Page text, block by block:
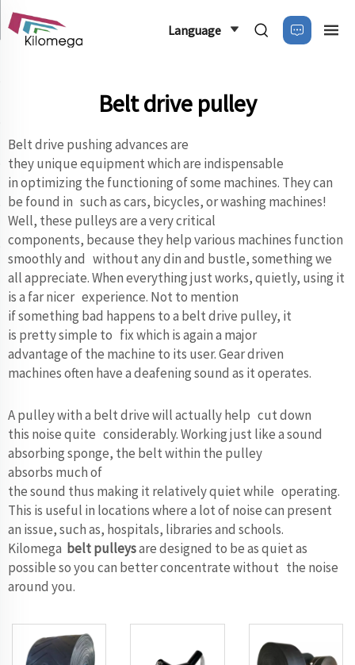
Language
Belt drive pulley
Belt drive pushing advances are
they unique equipment which are indispensable
in optimizing the functioning of some machines. They can
be found in such as cars, bicycles, or washing machines!
Well, these pulleys are a very critical
components, because they help various machines function
smoothly and without any din and bustle, something we
all appreciate. When everything just works, quietly, using it
is a far nicer experience. Not to mention
if something bad happens to a belt drive pulley, it
is pretty simple to fix which is again a major
advantage of the machine to its user. Gear driven
machines often have a deafening sound as it operates.
A pulley with a belt drive will actually help cut down
this noise quite considerably. Working just like a sound
absorbing sponge, the belt within the pulley
absorbs much of
the sound thus making it relatively quiet while operating.
This is useful in locations where a lot of noise can present
an issue, such as, hospitals, libraries and schools.
Kilomega belt pulleysare designed to be as quiet as
possible so you can better concentrate without the noise
around you.